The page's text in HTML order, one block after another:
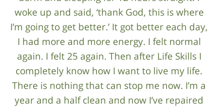
woke up and said, ‘thank God, this is where
I’m going to get better.’ It got better each day,
I had more and more energy. I felt normal
again. I felt 25 again. Then after Life Skills I
completely know how I want to live my life.
There is nothing that can stop me now. I’m a
year and a half clean and now I’ve repaired